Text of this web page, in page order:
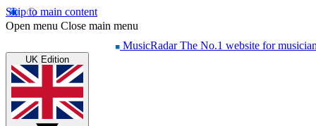
Skip to main content
Open menu Close main menu
MusicRadar The No.1 website for
UK Edition